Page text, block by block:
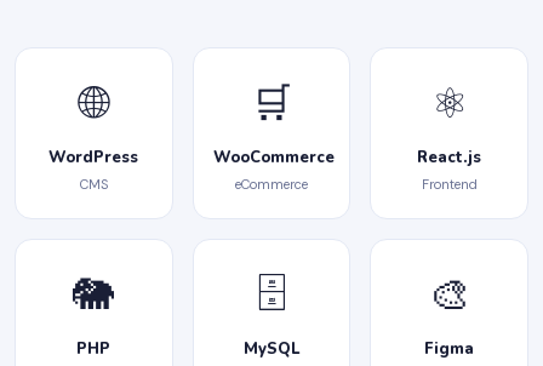
🌐
WordPress
CMS
🛒
WooCommerce
eCommerce
⚛️
React.js
Frontend
🐘
PHP
🗄️
MySQL
🎨
Figma